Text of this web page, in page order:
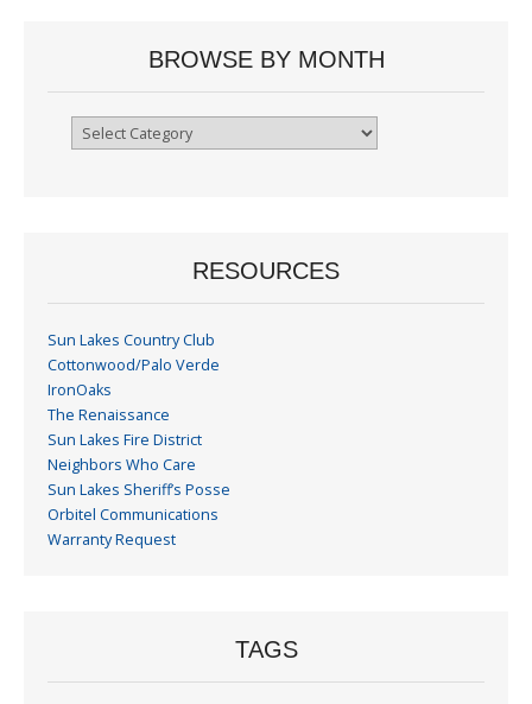
BROWSE BY MONTH
Browse
RESOURCES
Sun Lakes Country Club
Cottonwood/Palo Verde
IronOaks
The Renaissance
Sun Lakes Fire District
Neighbors Who Care
Sun Lakes Sheriff’s Posse
Orbitel Communications
Warranty Request
TAGS